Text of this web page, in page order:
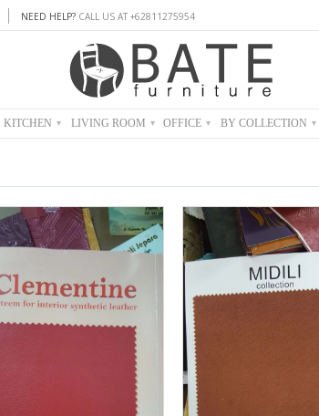
NEED HELP? CALL US AT +62811275954
KITCHEN ▾ LIVING ROOM ▾ OFFICE ▾ BY COLLECTION ▾